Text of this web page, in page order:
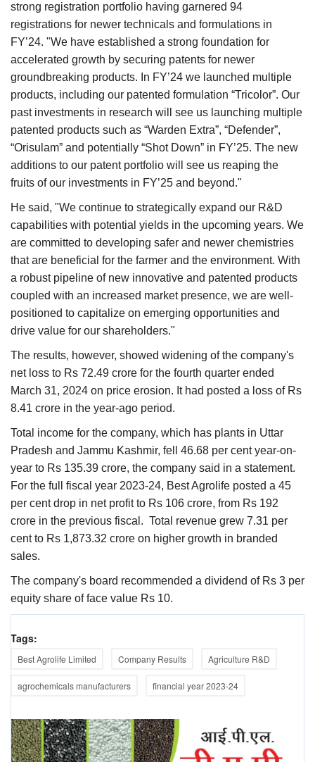
strong registration portfolio having garnered 94
registrations for newer technicals and formulations in
FY’24. "We have established a strong foundation for
accelerated growth by securing patents for newer
groundbreaking products. In FY’24 we launched multiple
products, including our patented formulation “Tricolor”. Our
past investments in research will see us launching multiple
patented products such as “Warden Extra”, “Defender”,
“Orisulam” and potentially “Shot Down” in FY’25. The new
additions to our patent portfolio will see us reaping the
fruits of our investments in FY’25 and beyond."
He said, "We continue to strategically expand our R&D
capabilities with potential yields in the upcoming years. We
are committed to developing safer and newer chemistries
that are beneficial for the farmer and the environment. With
a robust pipeline of new innovative and patented products
coupled with an increased market presence, we are well-
positioned to capitalize on emerging opportunities and
drive value for our shareholders."
The results, however, showed widening of the company's
net loss to Rs 72.49 crore for the fourth quarter ended
March 31, 2024 on price erosion. It had posted a loss of Rs
8.41 crore in the year-ago period.
Total income for the company, which has plants in Uttar
Pradesh and Jammu Kashmir, fell 46.68 per cent year-on-
year to Rs 135.39 crore, the company said in a statement.
For the full fiscal year 2023-24, Best Agrolife posted a 45
per cent drop in net profit to Rs 106 crore, from Rs 192
crore in the previous fiscal. Total revenue grew 7.31 per
cent to Rs 1,873.32 crore on higher growth in branded
sales.
The company's board recommended a dividend of Rs 3 per
equity share of face value Rs 10.
Tags:
Best Agrolife Limited Company Results Agriculture R&D
agrochemicals manufacturers financial year 2023-24